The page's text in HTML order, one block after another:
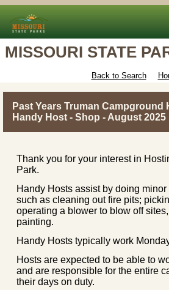
MISSOURI STATE
Back to Search
Past Years Truman Campground
Handy Host - Shop - August 2025
Thank you for your interest in
Park.
Handy Hosts assist by doing
such as cleaning out fire pits;
operating a blower to blow off
painting.
Handy Hosts typically work
Hosts are expected to be able to
and are responsible for the entire
their days on duty.